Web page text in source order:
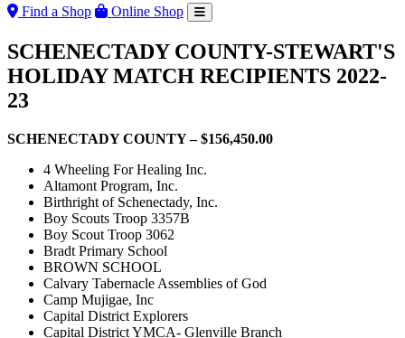
Find a Shop Online Shop
SCHENECTADY COUNTY-STEWART'S
HOLIDAY MATCH RECIPIENTS 2022-
23
SCHENECTADY COUNTY – $156,450.00
4 Wheeling For Healing Inc.
Altamont Program, Inc.
Birthright of Schenectady, Inc.
Boy Scouts Troop 3357B
Boy Scout Troop 3062
Bradt Primary School
BROWN SCHOOL
Calvary Tabernacle Assemblies of God
Camp Mujigae, Inc
Capital District Explorers
Capital District YMCA- Glenville Branch